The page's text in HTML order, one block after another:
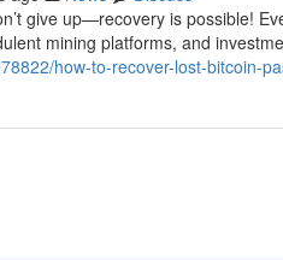
give up—recovery is possible!
mining platforms, and
how-to-recover-lost-bitcoin-